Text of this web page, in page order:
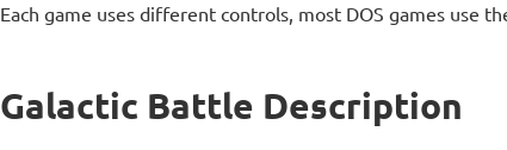
Each game uses different controls, most DOS games use
Galactic Battle Description